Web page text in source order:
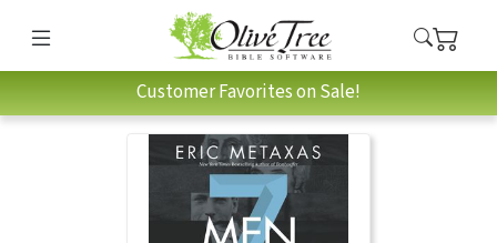
Customer Favorites on Sale!